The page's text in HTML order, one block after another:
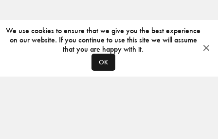
We use cookies to ensure that we give you the best experience
on our website. If you continue to use this site we will assume
that you are happy with it.
OK